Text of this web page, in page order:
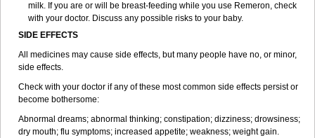
milk. If you are or will be breast-feeding while you use Remeron, check
with your doctor. Discuss any possible risks to your baby.
SIDE EFFECTS
All medicines may cause side effects, but many people have no, or minor,
side effects.
Check with your doctor if any of these most common side effects persist or
become bothersome:
Abnormal dreams; abnormal thinking; constipation; dizziness; drowsiness;
dry mouth; flu symptoms; increased appetite; weakness; weight gain.